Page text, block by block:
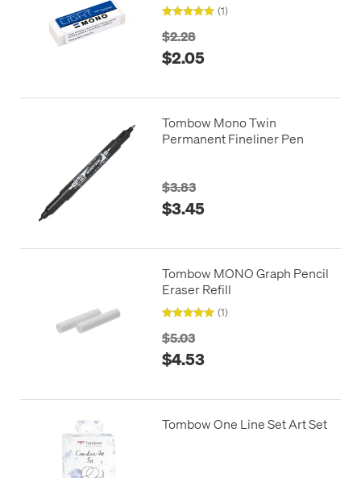
(1)
$2.28
$2.05
Tombow Mono Twin
Permanent Fineliner Pen
$3.83
$3.45
Tombow MONO Graph Pencil
Eraser Refill
(1)
$5.03
$4.53
Tombow One Line Set Art Set